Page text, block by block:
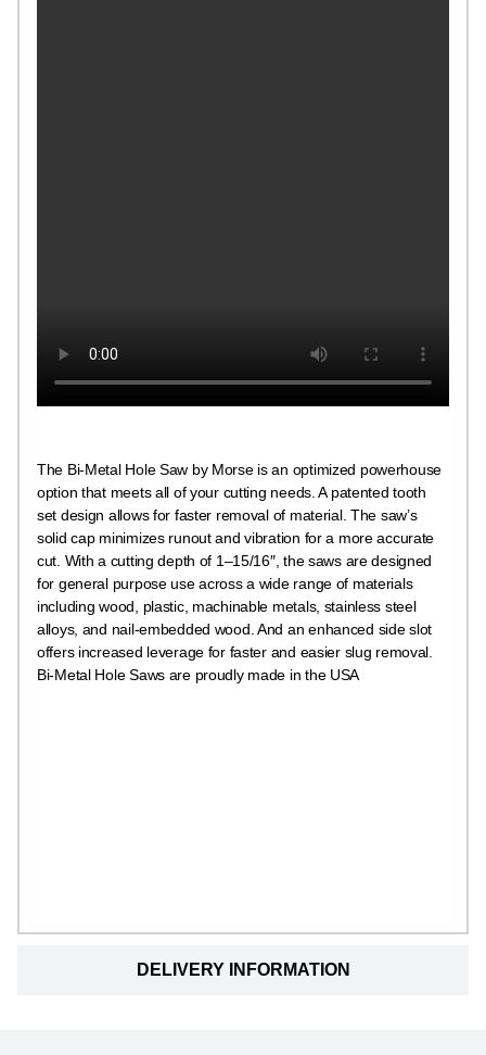
DELIVERY INFORMATION
The Bi-Metal Hole Saw by Morse is an optimized powerhouse
option that meets all of your cutting needs. A patented tooth
set design allows for faster removal of material. The saw’s
solid cap minimizes runout and vibration for a more accurate
cut. With a cutting depth of 1–15/16″, the saws are designed
for general purpose use across a wide range of materials
including wood, plastic, machinable metals, stainless steel
alloys, and nail-embedded wood. And an enhanced side slot
offers increased leverage for faster and easier slug removal.
Bi-Metal Hole Saws are proudly made in the USA